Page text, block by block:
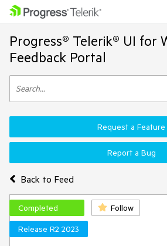
Progress® Telerik® UI for
Feedback Portal
Back to Feed
Request a Feature
Report a Bug
Completed
Follow
Release R2 2023